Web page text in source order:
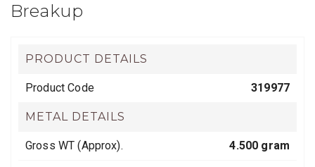
Breakup
PRODUCT DETAILS
Product Code 319977
METAL DETAILS
Gross WT (Approx). 4.500 gram